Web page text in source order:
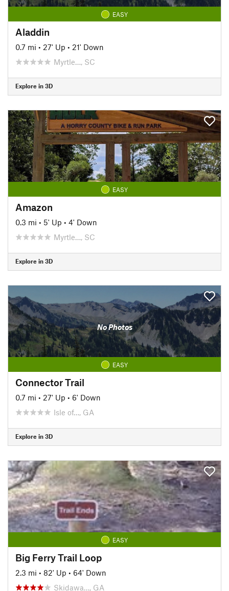
EASY
Aladdin
0.7 mi • 27' Up • 21' Down
Myrtle…, SC
Explore in 3D
EASY
Amazon
0.3 mi • 5' Up • 4' Down
Myrtle…, SC
Explore in 3D
No Photos
EASY
Connector Trail
0.7 mi • 27' Up • 6' Down
Isle of…, GA
Explore in 3D
EASY
Big Ferry Trail Loop
2.3 mi • 82' Up • 64' Down
Skidawa…, GA